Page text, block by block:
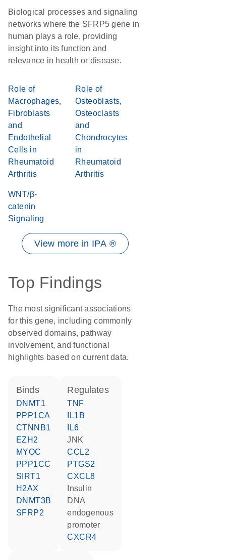
Biological processes and signaling
networks where the SFRP5 gene in
human plays a role, providing
insight into its function and
relevance in health or disease.
Role of
Macrophages,
Fibroblasts
and
Endothelial
Cells in
Rheumatoid
Arthritis
Role of
Osteoblasts,
Osteoclasts
and
Chondrocytes
in
Rheumatoid
Arthritis
WNT/β-
catenin
Signaling
View more in IPA ®
Top Findings
The most significant associations
for this gene, including commonly
observed domains, pathway
involvement, and functional
highlights based on current data.
binds
DNMT1
PPP1CA
CTNNB1
EZH2
MYOC
PPP1CC
SIRT1
H2AX
DNMT3B
SFRP2
regulates
TNF
IL1B
IL6
JNK
CCL2
PTGS2
CXCL8
insulin
DNA
endogenous
promoter
CXCR4